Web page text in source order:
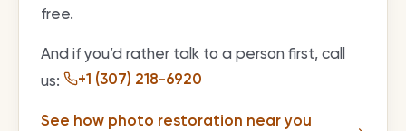
free.
And if you’d rather talk to a person first, call
us:
+1 (307) 218-6920
See how photo restoration near you